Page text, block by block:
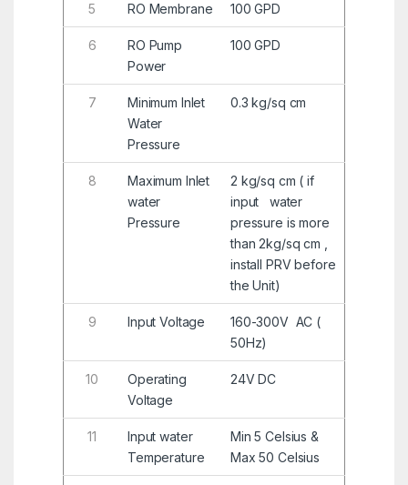
5 RO Membrane 100 GPD
6
RO Pump
Power
100 GPD
7
Minimum Inlet
Water
Pressure
0.3 kg/sq cm
8
Maximum Inlet
water
Pressure
2 kg/sq cm ( if
input water
pressure is more
than 2kg/sq cm ,
install PRV before
the Unit)
9 Input Voltage
160-300V AC (
50Hz)
10
Operating
Voltage
24V DC
11
Input water
Temperature
Min 5 Celsius &
Max 50 Celsius